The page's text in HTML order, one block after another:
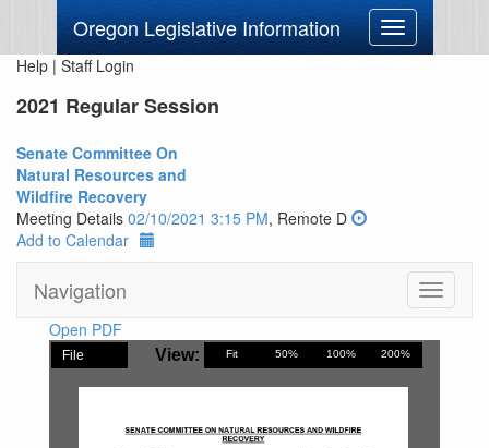
Oregon Legislative Information
Toggle
navigation
Help | Staff Login
2021 Regular Session
Senate Committee On
Natural Resources and
Wildfire Recovery
Meeting Details 02/10/2021 3:15 PM, Remote D
Add to Calendar
Navigation
Toggle
Open PDF